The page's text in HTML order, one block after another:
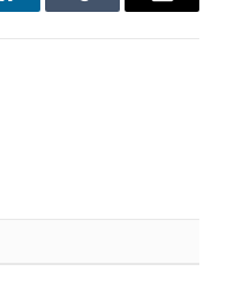
LinkedInTumblr Email